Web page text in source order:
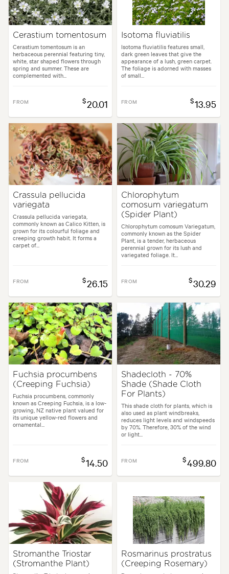
Cerastium tomentosum
Cerastium tomentosum is an
herbaceous perennial featuring tiny,
white, star shaped flowers through
spring and summer. These are
complemented with...
FROM $20.01
Isotoma fluviatilis
Isotoma fluviatilis features small,
dark green leaves that give the
appearance of a lush, green carpet.
The foliage is adorned with masses
of small...
FROM $13.95
Crassula pellucida
variegata
Crassula pellucida variegata,
commonly known as Calico Kitten, is
grown for its colourful foliage and
creeping growth habit. It forms a
carpet of...
FROM $26.15
Chlorophytum
comosum variegatum
(Spider Plant)
Chlorophytum comosum Variegatum,
commonly known as the Spider
Plant, is a tender, herbaceous
perennial grown for its lush and
variegated foliage. It...
FROM $30.29
Fuchsia procumbens
(Creeping Fuchsia)
Fuchsia procumbens, commonly
known as Creeping Fuchsia, is a low-
growing, NZ native plant valued for
its unique yellow-red flowers and
ornamental...
FROM $14.50
Shadecloth - 70%
Shade (Shade Cloth
For Plants)
This shade cloth for plants, which is
also used as plant windbreaks,
reduces light levels and windspeeds
by 70%. Therefore, 30% of the wind
or light...
FROM $499.80
Stromanthe Triostar
(Stromanthe Plant)
Rosmarinus prostratus
(Creeping Rosemary)